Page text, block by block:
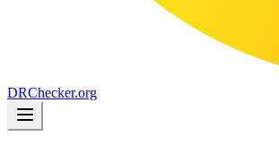
DRChecker.org